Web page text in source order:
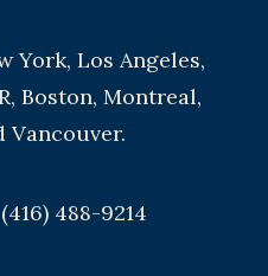
York, Los Angeles,
Boston, Montreal,
Vancouver.
488-9214